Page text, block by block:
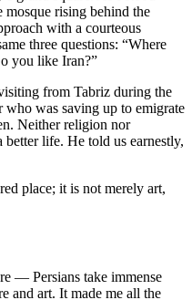
rising behind the
with a courteous
three questions: “Where
you like Iran?”
from Tabriz during the
who was saving up to emigrate
Neither religion nor
life. He told us earnestly,
place; it is not merely art,
— Persians take immense
and art. It made me all the